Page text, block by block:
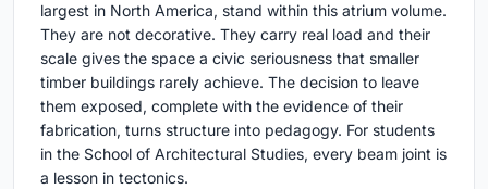
largest in North America, stand within this atrium volume.
They are not decorative. They carry real load and their
scale gives the space a civic seriousness that smaller
timber buildings rarely achieve. The decision to leave
them exposed, complete with the evidence of their
fabrication, turns structure into pedagogy. For students
in the School of Architectural Studies, every beam joint is
a lesson in tectonics.